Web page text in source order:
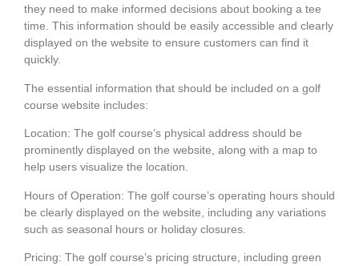
they need to make informed decisions about booking a tee
time. This information should be easily accessible and clearly
displayed on the website to ensure customers can find it
quickly.
The essential information that should be included on a golf
course website includes:
Location: The golf course’s physical address should be
prominently displayed on the website, along with a map to
help users visualize the location.
Hours of Operation: The golf course’s operating hours should
be clearly displayed on the website, including any variations
such as seasonal hours or holiday closures.
Pricing: The golf course’s pricing structure, including green